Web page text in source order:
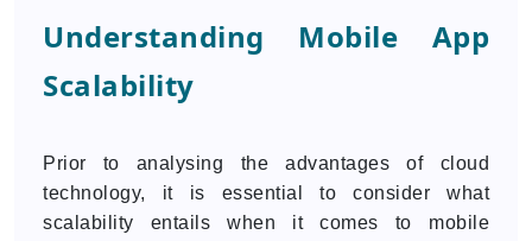
Understanding Mobile App
Scalability
Prior to analysing the advantages of cloud
technology, it is essential to consider what
scalability entails when it comes to mobile